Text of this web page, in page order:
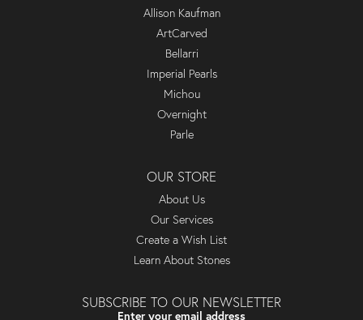
Allison Kaufman
ArtCarved
Bellarri
Imperial Pearls
Michou
Overnight
Parle
OUR STORE
About Us
Our Services
Create a Wish List
Learn About Stones
SUBSCRIBE TO OUR NEWSLETTER
Enter your email address